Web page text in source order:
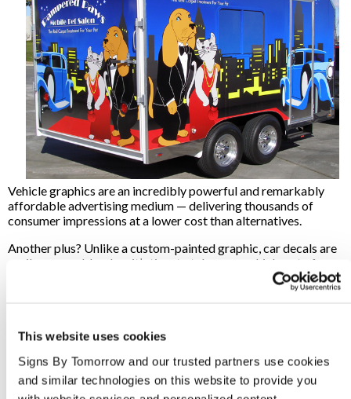
This website uses cookies
Signs By Tomorrow and our trusted partners use cookies
and similar technologies on this website to provide you
Vehicle graphics are an incredibly powerful and remarkably
affordable advertising medium — delivering thousands of
consumer impressions at a lower cost than alternatives.
Another plus? Unlike a custom-painted graphic, car decals are
easily removable when it’s time to take your vehicle out of
service. Plus, the vinyl actually protects the vehicle’s original
know exactly what you’re looking for? We are here to help!
Signs By Tomorrow can help design the right graphics and
custom signage solutions for your business needs.Contact